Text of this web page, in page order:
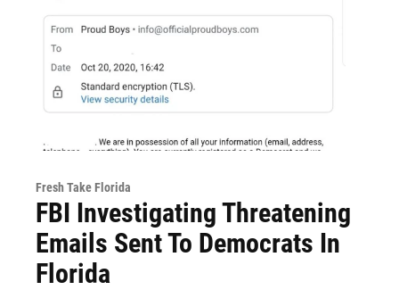
Fresh Take Florida
FBI Investigating Threatening
Emails Sent To Democrats In
Florida